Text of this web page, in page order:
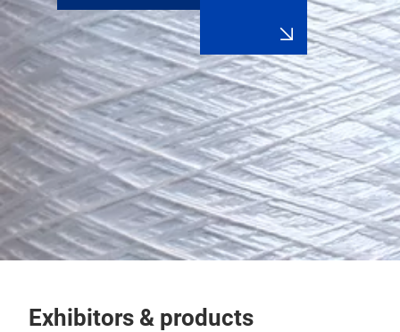
Exhibitors & products